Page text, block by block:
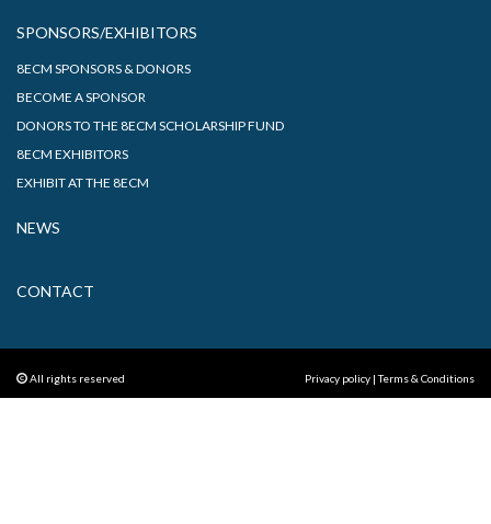
SPONSORS/EXHIBITORS
8ECM SPONSORS & DONORS
BECOME A SPONSOR
DONORS TO THE 8ECM SCHOLARSHIP FUND
8ECM EXHIBITORS
EXHIBIT AT THE 8ECM
NEWS
CONTACT
Privacy policy |Terms & Conditions
All rights reserved